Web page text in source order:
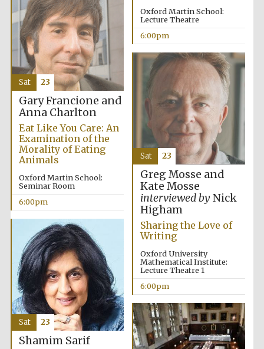
Accountants to
the festival
Private bank -
London
Oxford Martin School:
Lecture Theatre
6:00pm
Gary Francione and
Anna Charlton
Eat Like You Care: An
Examination of the
Morality of Eating
Animals
Oxford Martin School:
Seminar Room
6:00pm
Sat 23
Greg Mosse and
Kate Mosse
interviewed byNick
Higham
Sharing the Love of
Writing
Oxford University
Mathematical Institute:
Lecture Theatre 1
6:00pm
Sat 23
Shamim Sarif
Sat 23